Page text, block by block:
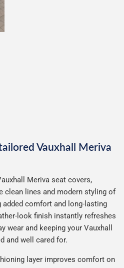
Vauxhall Meriva
Meriva seat covers,
clean lines and modern styling of
comfort and long-lasting
look finish instantly refreshes
wear and keeping your Vauxhall
and well cared for.
layer improves comfort on